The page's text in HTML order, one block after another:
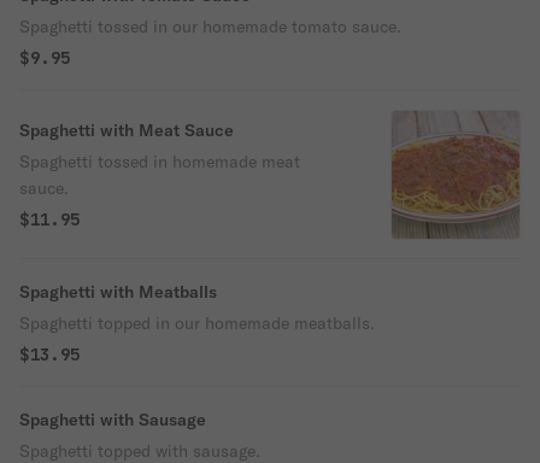
Spaghetti tossed in our homemade tomato sauce.
$9.95
Spaghetti with Meat Sauce
Spaghetti tossed in homemade meat
sauce.
$11.95
Spaghetti with Meatballs
Spaghetti topped in our homemade meatballs.
$13.95
Spaghetti with Sausage
Spaghetti topped with sausage.